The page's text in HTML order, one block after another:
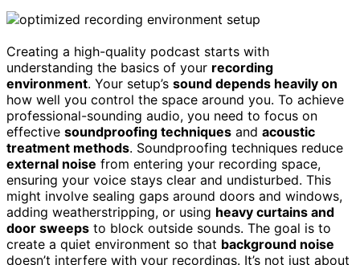
Creating a high-quality podcast starts with
understanding the basics of your recording
environment. Your setup’s sound depends heavily on
how well you control the space around you. To achieve
professional-sounding audio, you need to focus on
effective soundproofing techniques and acoustic
treatment methods. Soundproofing techniques reduce
external noise from entering your recording space,
ensuring your voice stays clear and undisturbed. This
might involve sealing gaps around doors and windows,
adding weatherstripping, or using heavy curtains and
door sweeps to block outside sounds. The goal is to
create a quiet environment so that background noise
doesn’t interfere with your recordings. It’s not just about